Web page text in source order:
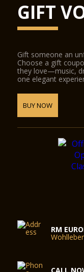
GIFT
Gift someone an
Choose a gift
they love—music,
one elegant
BUY NOW
RM